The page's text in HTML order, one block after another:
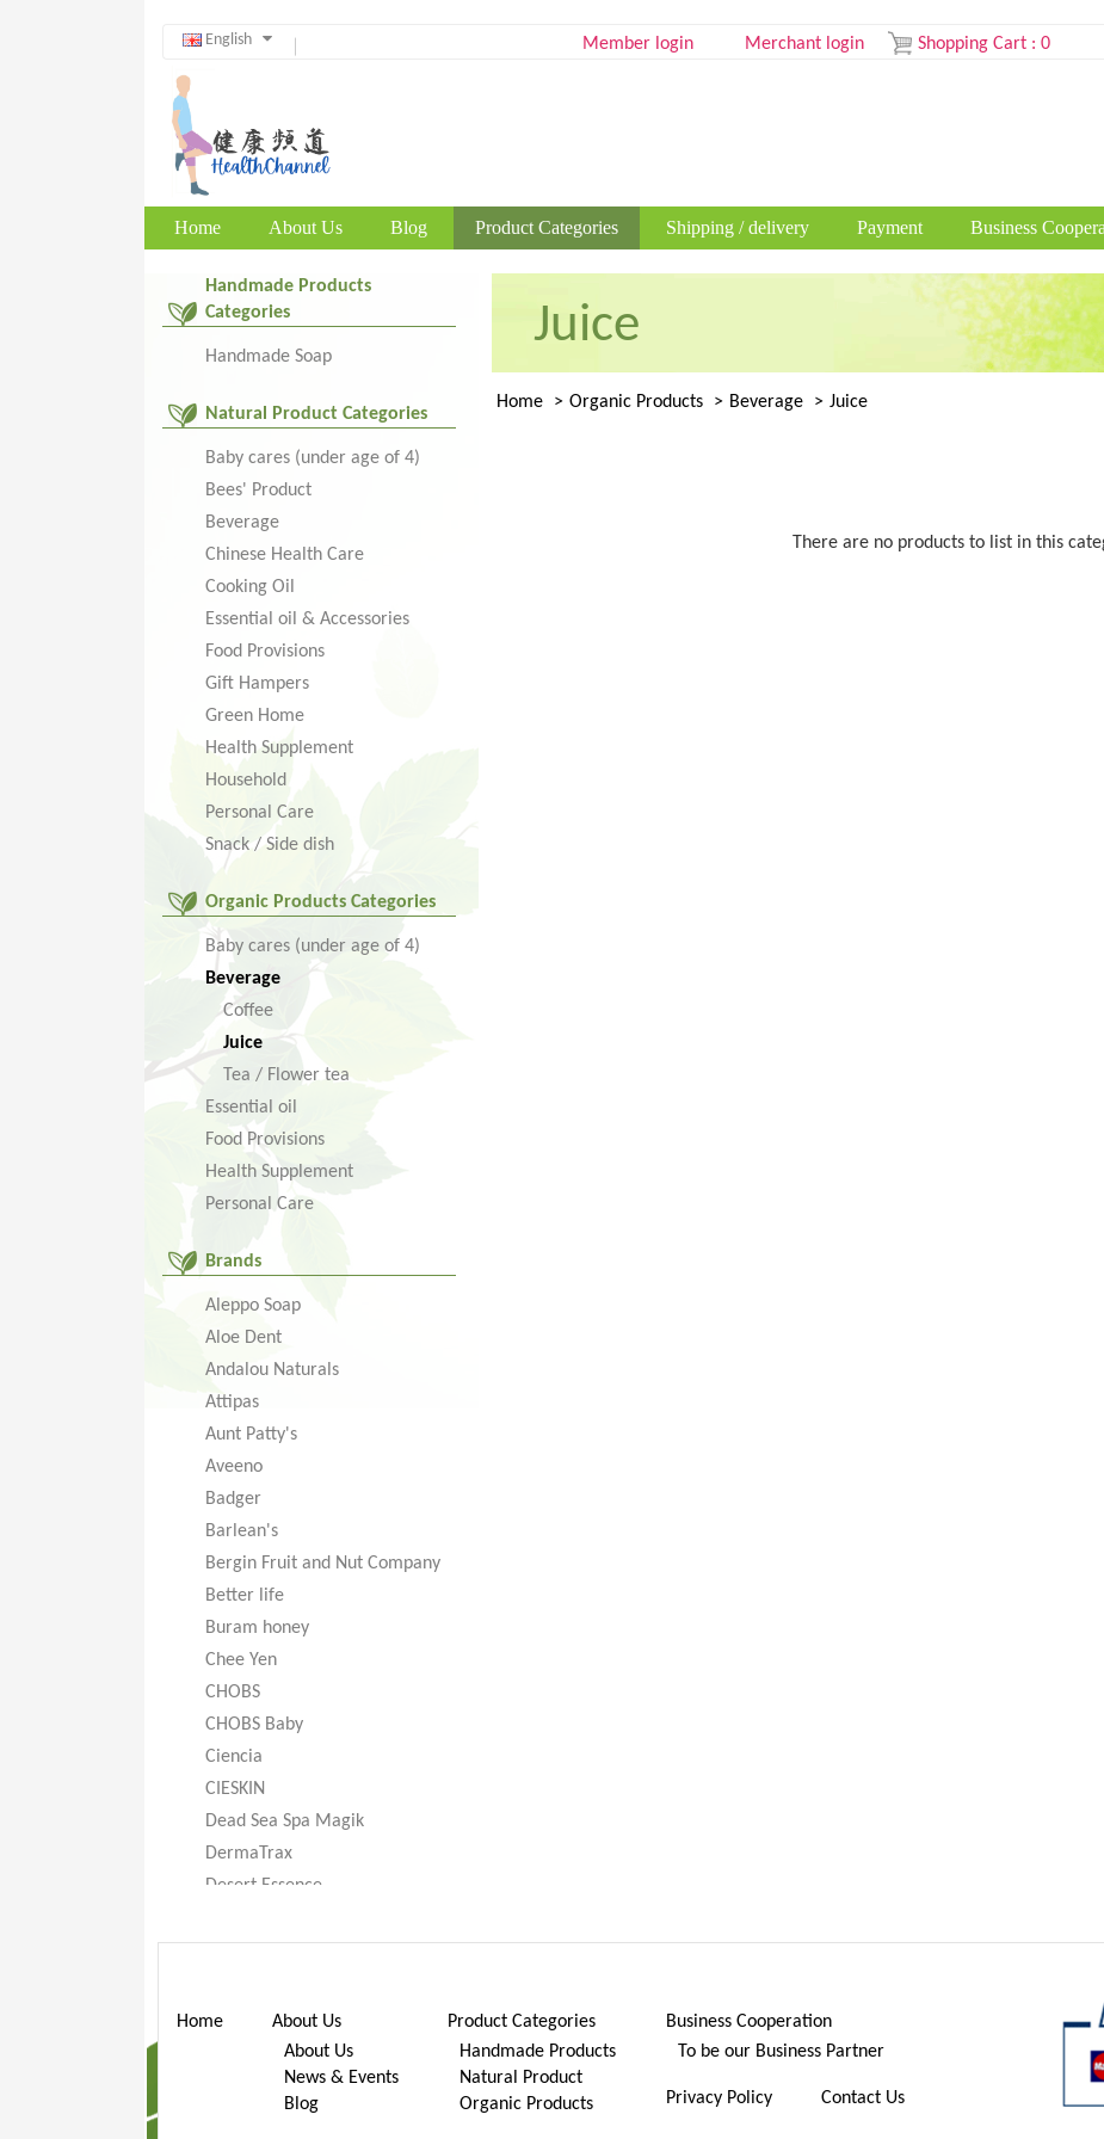
English Member login Merchant login Shopping Cart : 0
Home About Us Blog Product Categories Shipping / delivery Payment Business
Handmade Products
Categories
Handmade Soap
Natural Product Categories
Baby cares (under age of 4)
Bees' Product
Beverage
Chinese Health Care
Cooking Oil
Essential oil & Accessories
Food Provisions
Gift Hampers
Green Home
Health Supplement
Household
Personal Care
Snack / Side dish
Organic Products Categories
Baby cares (under age of 4)
Beverage
Coffee
Juice
Tea / Flower tea
Essential oil
Food Provisions
Health Supplement
Personal Care
Brands
Aleppo Soap
Aloe Dent
Andalou Naturals
Attipas
Aunt Patty's
Aveeno
Badger
Barlean's
Bergin Fruit and Nut Company
Better life
Buram honey
Chee Yen
CHOBS
CHOBS Baby
Ciencia
CIESKIN
Dead Sea Spa Magik
DermaTrax
Desert Essence
Dr. Bronner’s
Earth Friendly Baby
Juice
Home Organic Products Beverage Juice
There are no products to list in this
Home
About Us
About Us
News & Events
Blog
Product Categories
Handmade Products
Natural Product
Organic Products
Business Cooperation
To be our Business Partner
Privacy Policy Contact Us